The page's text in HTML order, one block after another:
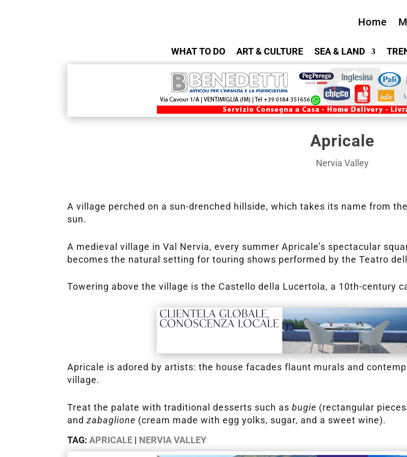
Home
WHAT TO DO ART & CULTURE SEA & LAND
Apricale
Nervia Valley
A village perched on a sun-drenched hillside, which takes its name from
sun.
A medieval village in Val Nervia, every summer Apricale’s spectacular
becomes the natural setting for touring shows performed by the Teatro
Towering above the village is the Castello della Lucertola, a 10th-century
Apricale is adored by artists: the house facades flaunt murals and
village.
Treat the palate with traditional desserts such as bugie (rectangular
and zabaglione (cream made with egg yolks, sugar, and a sweet wine).
TAG: APRICALE | NERVIA VALLEY